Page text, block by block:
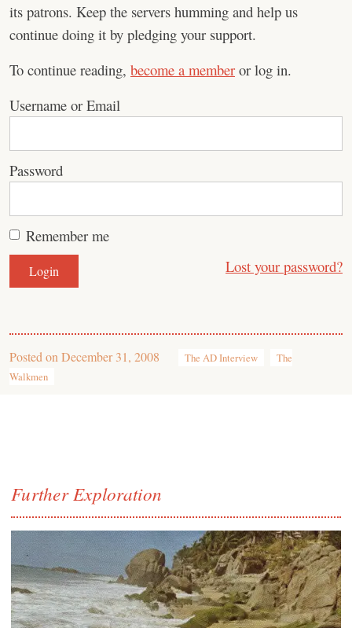
its patrons. Keep the servers humming and help us
continue doing it by pledging your support.
To continue reading, become a member or log in.
Username or Email
Password
Remember me
Lost your password?
Posted on December 31, 2008 The AD Interview
The
Walkmen
Further Exploration